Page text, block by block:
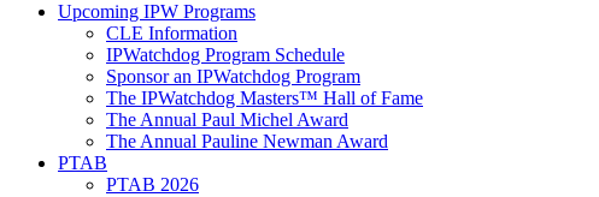
Upcoming IPW Programs
CLE Information
IPWatchdog Program Schedule
Sponsor an IPWatchdog Program
The IPWatchdog Masters™ Hall of Fame
The Annual Paul Michel Award
The Annual Pauline Newman Award
PTAB
PTAB 2026